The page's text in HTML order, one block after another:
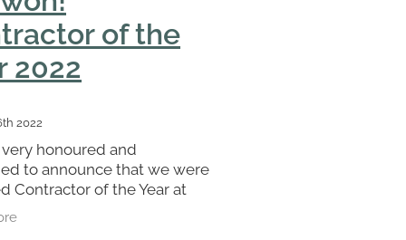
of the
2022
2022
honoured and
to announce that we were
Contractor of the Year at
awards. We could not have
without our fantastic team